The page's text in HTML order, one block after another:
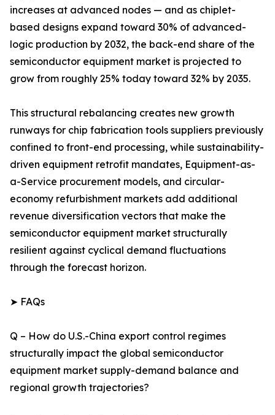
increases at advanced nodes — and as chiplet-
based designs expand toward 30% of advanced-
logic production by 2032, the back-end share of the
semiconductor equipment market is projected to
grow from roughly 25% today toward 32% by 2035.
This structural rebalancing creates new growth
runways for chip fabrication tools suppliers previously
confined to front-end processing, while sustainability-
driven equipment retrofit mandates, Equipment-as-
a-Service procurement models, and circular-
economy refurbishment markets add additional
revenue diversification vectors that make the
semiconductor equipment market structurally
resilient against cyclical demand fluctuations
through the forecast horizon.
➤ FAQs
Q – How do U.S.-China export control regimes
structurally impact the global semiconductor
equipment market supply-demand balance and
regional growth trajectories?